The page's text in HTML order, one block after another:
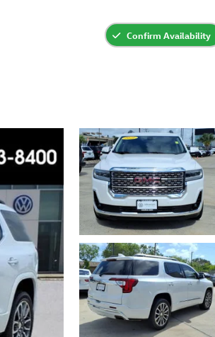
Confirm Availability